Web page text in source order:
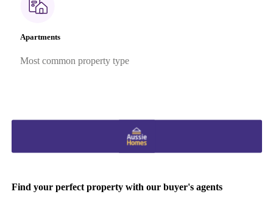
Apartments
Most common property type
Find your perfect property with our buyer's agents